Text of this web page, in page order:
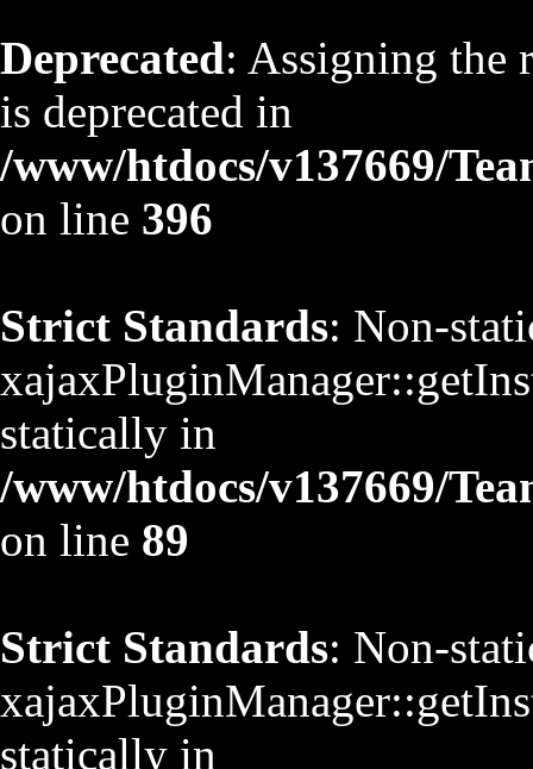
Deprecated: Assigning the
is deprecated in
/www/htdocs/v137669/
on line 396
Strict Standards: Non-
statically in
/www/htdocs/v137669/
on line 89
Strict Standards: Non-
statically in